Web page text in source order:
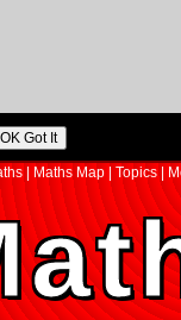
Maths Map Topics|